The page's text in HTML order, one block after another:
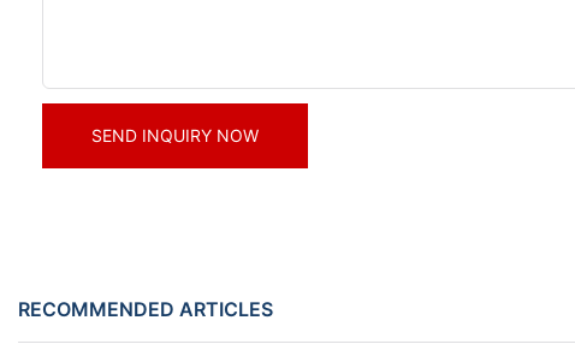
SEND INQUIRY NOW
RECOMMENDED ARTICLES